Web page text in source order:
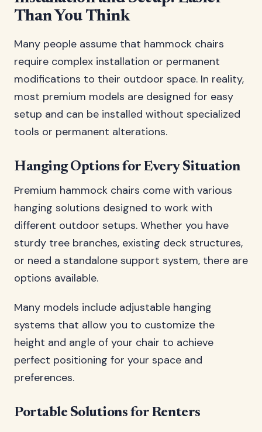
Than You Think
Many people assume that hammock chairs
require complex installation or permanent
modifications to their outdoor space. In reality,
most premium models are designed for easy
setup and can be installed without specialized
tools or permanent alterations.
Hanging Options for Every Situation
Premium hammock chairs come with various
hanging solutions designed to work with
different outdoor setups. Whether you have
sturdy tree branches, existing deck structures,
or need a standalone support system, there are
options available.
Many models include adjustable hanging
systems that allow you to customize the
height and angle of your chair to achieve
perfect positioning for your space and
preferences.
Portable Solutions for Renters